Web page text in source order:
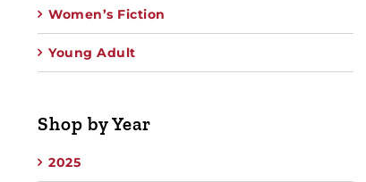
Women’s Fiction
Young Adult
Shop by Year
2025